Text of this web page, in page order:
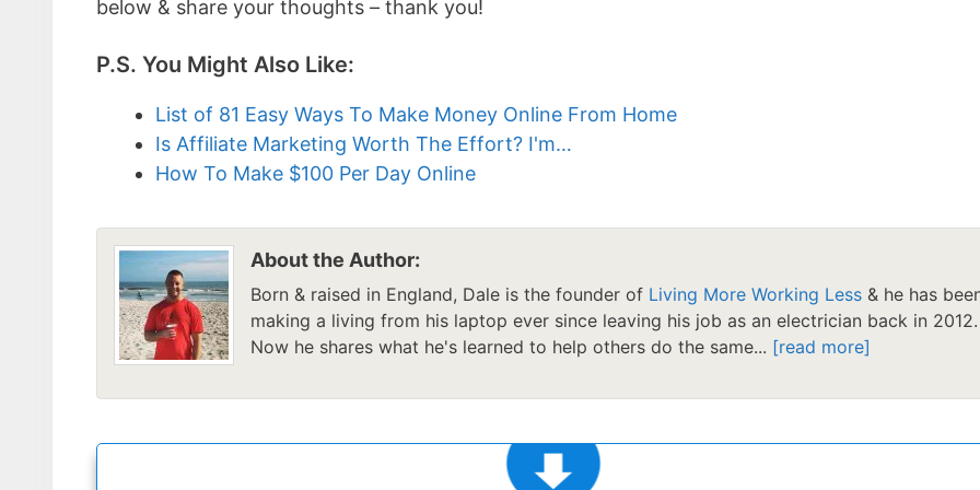
below & share your thoughts – thank you!
P.S. You Might Also Like:
List of 81 Easy Ways To Make Money Online From Home
Is Affiliate Marketing Worth The Effort? I'm…
How To Make $100 Per Day Online
About the Author:
Born & raised in England, Dale is the founder of Living More Working Less & he has
making a living from his laptop ever since leaving his job as an electrician back in 2012.
Now he shares what he's learned to help others do the same... [read more]